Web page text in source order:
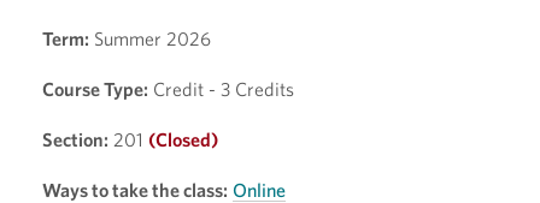
Term: Summer 2026
Course Type: Credit - 3 Credits
Section: 201 (Closed)
Ways to take the class: Online